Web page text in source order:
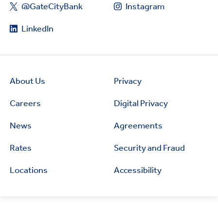
@GateCityBank
LinkedIn
Instagram
About Us
Careers
News
Rates
Locations
Privacy
Digital Privacy
Agreements
Security and Fraud
Accessibility